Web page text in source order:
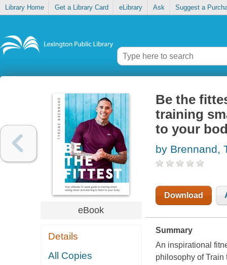
Library Home Get a Library Card eLibrary Ask Suggest a
eBook
Details
All Copies
Be the
training
to your
by Brennand,
Download
Summary
An inspirational
philosophy of Train